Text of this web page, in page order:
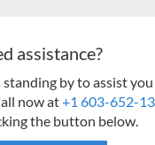
assistance?
standing by to assist
now at+1 603-652-
the button below.